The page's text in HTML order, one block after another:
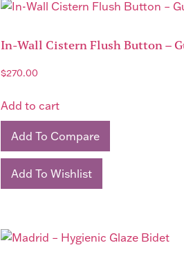
In-Wall Cistern Flush Button –
$270.00
Add to cart
Add To Compare
Add To Wishlist